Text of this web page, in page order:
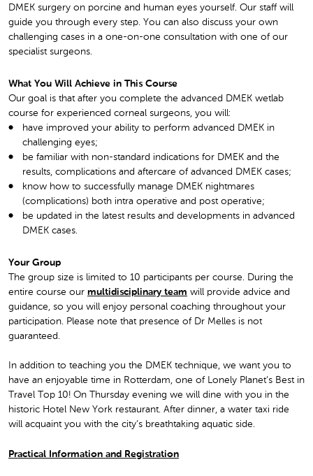
DMEK surgery on porcine and human eyes yourself. Our staff will
guide you through every step. You can also discuss your own
challenging cases in a one-on-one consultation with one of our
specialist surgeons.
What You Will Achieve in This Course
Our goal is that after you complete the advanced DMEK wetlab
course for experienced corneal surgeons, you will:
have improved your ability to perform advanced DMEK in
challenging eyes;
be familiar with non-standard indications for DMEK and the
results, complications and aftercare of advanced DMEK cases;
know how to successfully manage DMEK nightmares
(complications) both intra operative and post operative;
be updated in the latest results and developments in advanced
DMEK cases.
Your Group
The group size is limited to 10 participants per course. During the
entire course our multidisciplinary team will provide advice and
guidance, so you will enjoy personal coaching throughout your
participation. Please note that presence of Dr Melles is not
guaranteed.
In addition to teaching you the DMEK technique, we want you to
have an enjoyable time in Rotterdam, one of Lonely Planet’s Best in
Travel Top 10! On Thursday evening we will dine with you in the
historic Hotel New York restaurant. After dinner, a water taxi ride
will acquaint you with the city’s breathtaking aquatic side.
Practical Information and Registration